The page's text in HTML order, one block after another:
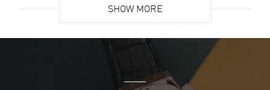
Super easy- great website!
READ MORE
SHOW MORE